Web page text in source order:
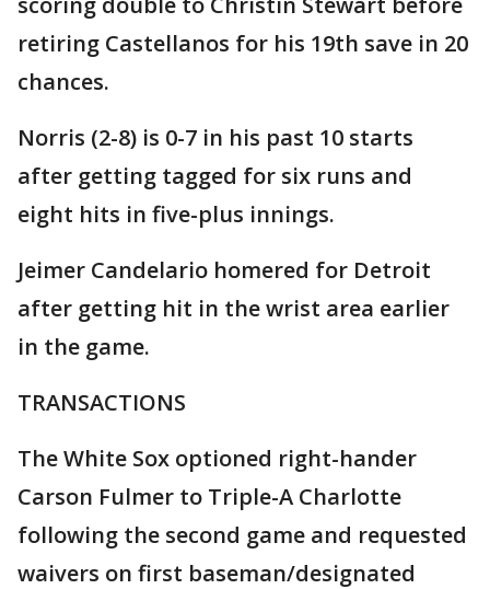
retiring Castellanos for his 19th save in 20
chances.
Norris (2-8) is 0-7 in his past 10 starts
after getting tagged for six runs and
eight hits in five-plus innings.
Jeimer Candelario homered for Detroit
after getting hit in the wrist area earlier
in the game.
TRANSACTIONS
The White Sox optioned right-hander
Carson Fulmer to Triple-A Charlotte
following the second game and requested
waivers on first baseman/designated